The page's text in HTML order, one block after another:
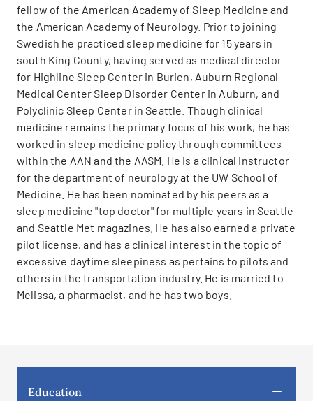
fellow of the American Academy of Sleep Medicine and
the American Academy of Neurology. Prior to joining
Swedish he practiced sleep medicine for 15 years in
south King County, having served as medical director
for Highline Sleep Center in Burien, Auburn Regional
Medical Center Sleep Disorder Center in Auburn, and
Polyclinic Sleep Center in Seattle. Though clinical
medicine remains the primary focus of his work, he has
worked in sleep medicine policy through committees
within the AAN and the AASM. He is a clinical instructor
for the department of neurology at the UW School of
Medicine. He has been nominated by his peers as a
sleep medicine "top doctor" for multiple years in Seattle
and Seattle Met magazines. He has also earned a private
pilot license, and has a clinical interest in the topic of
excessive daytime sleepiness as pertains to pilots and
others in the transportation industry. He is married to
Melissa, a pharmacist, and he has two boys.
Education